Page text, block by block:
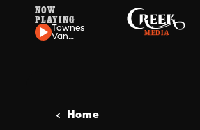
Skip to content
NOW
PLAYING
Townes
Van
Home